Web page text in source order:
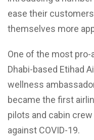
ease their
themselves more
One of the most
Dhabi-based Etihad
wellness
became the first
pilots and cabin
against COVID-19.